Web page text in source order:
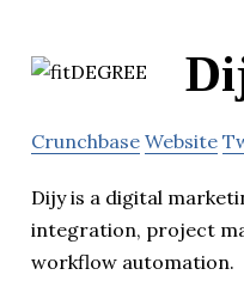
Crunchbase Website
Dijy is a digital
integration, project
workflow automation.